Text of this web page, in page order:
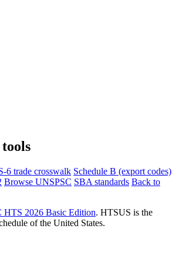
6 trade crosswalk Schedule B (export codes)
Browse UNSPSC SBA standards Back to
HTS 2026 Basic Edition. HTSUS is the
of the United States.